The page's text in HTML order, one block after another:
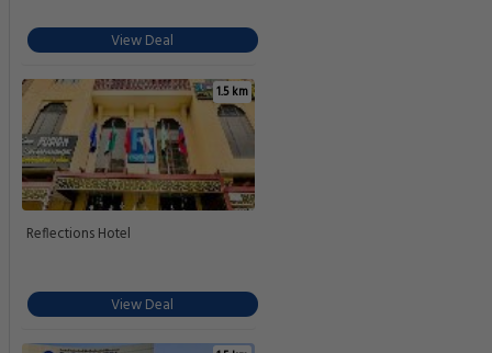
View Deal
1.5 km
Reflections Hotel
View Deal